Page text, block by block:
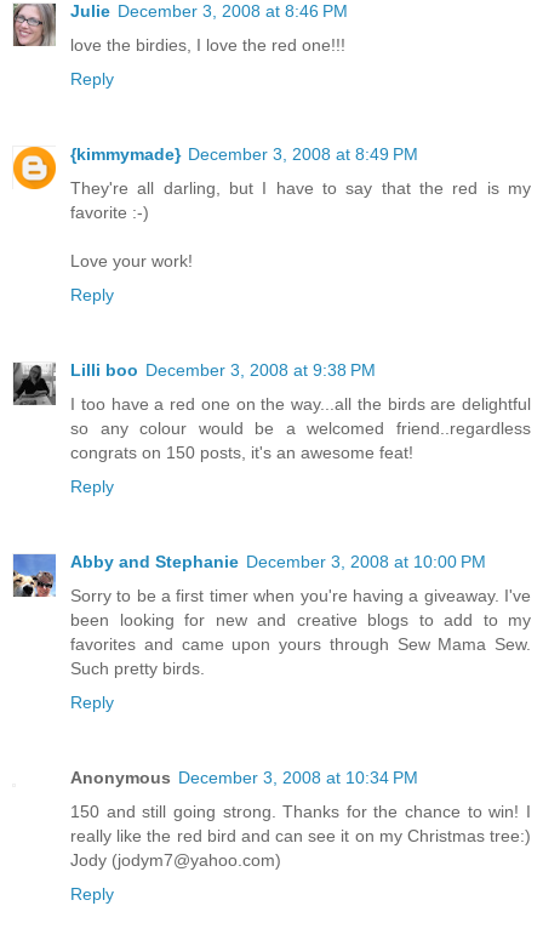
Julie December 3, 2008 at 8:46 PM
love the birdies, I love the red one!!!
Reply
{kimmymade} December 3, 2008 at 8:49 PM
They're all darling, but I have to say that the red is my
favorite :-)
Love your work!
Reply
Lilli boo December 3, 2008 at 9:38 PM
I too have a red one on the way...all the birds are delightful
so any colour would be a welcomed friend..regardless
congrats on 150 posts, it's an awesome feat!
Reply
Abby and Stephanie December 3, 2008 at 10:00 PM
Sorry to be a first timer when you're having a giveaway. I've
been looking for new and creative blogs to add to my
favorites and came upon yours through Sew Mama Sew.
Such pretty birds.
Reply
Anonymous December 3, 2008 at 10:34 PM
150 and still going strong. Thanks for the chance to win! I
really like the red bird and can see it on my Christmas tree:)
Jody (jodym7@yahoo.com)
Reply